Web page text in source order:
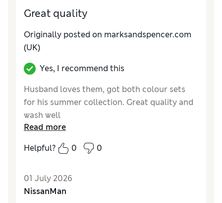
Great quality
Originally posted on marksandspencer.com
(UK)
Yes, I recommend this
Husband loves them, got both colour sets
for his summer collection. Great quality and
wash well
How do you feel about the size?
StyleExcellent
MaterialExcellent
Read more
Helpful?
0 0
01 July 2026
NissanMan